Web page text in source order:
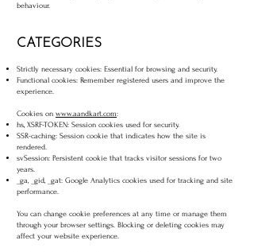
behaviour.
CATEGORIES
Strictly necessary cookies: Essential for browsing and security.
Functional cookies: Remember registered users and improve the
experience.
Cookies on www.aandkart.com:
hs, XSRF-TOKEN: Session cookies used for security.
SSR-caching: Session cookie that indicates how the site is
rendered.
svSession: Persistent cookie that tracks visitor sessions for two
years.
_ga, _gid, _gat: Google Analytics cookies used for tracking and site
performance.
You can change cookie preferences at any time or manage them
through your browser settings. Blocking or deleting cookies may
affect your website experience.